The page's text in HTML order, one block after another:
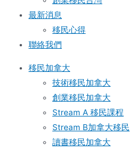
最新消息
移民心得
聯絡我們
移民加拿大
技術移民加拿大
創業移民加拿大
Stream A 移民課程
Stream B加拿大移民
讀書移民加拿大